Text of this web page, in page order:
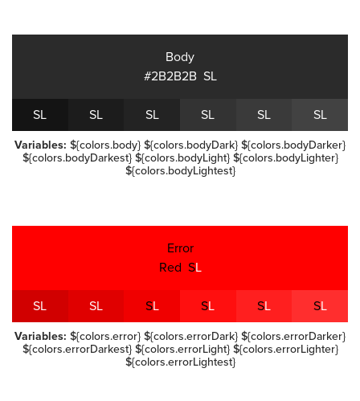
Body
#2B2B2B SL
SL SL SL SL SL SL
Variables: ${colors.body} ${colors.bodyDark} ${colors.bodyDarker}
${colors.bodyDarkest} ${colors.bodyLight} ${colors.bodyLighter}
${colors.bodyLightest}
Error
Red SL
SL SL SL SL SL SL
Variables: ${colors.error} ${colors.errorDark} ${colors.errorDarker}
${colors.errorDarkest} ${colors.errorLight} ${colors.errorLighter}
${colors.errorLightest}